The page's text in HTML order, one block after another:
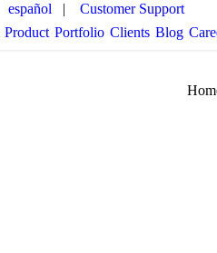
español | Customer Support
Product Portfolio Clients Blog